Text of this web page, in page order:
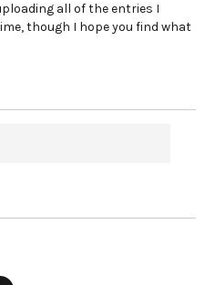
all of the entries I
though I hope you find what